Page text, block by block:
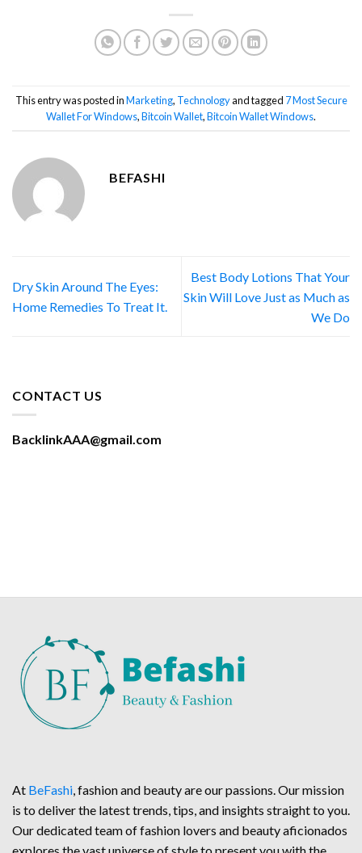
This entry was posted inMarketing, Technologyand tagged 7 Most Secure
Wallet For Windows,Bitcoin Wallet,Bitcoin Wallet Windows.
BEFASHI
Dry Skin Around The Eyes:
Home Remedies To Treat It.
Best Body Lotions That Your
Skin Will Love Just as Much as
We Do
CONTACT US
BacklinkAAA@gmail.com
At BeFashi, fashion and beauty are our passions. Our mission
is to deliver the latest trends, tips, and insights straight to you.
Our dedicated team of fashion lovers and beauty aficionados